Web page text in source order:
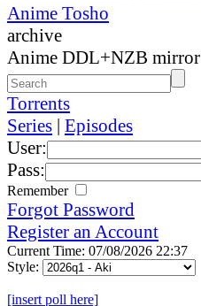
Anime Tosho
archive
Anime DDL+NZB mirror
Torrents
Series | Episodes
User:
Pass:
Remember
Forgot Password
Register an Account
Current Time: 07/08/2026 22:37
Style:
[insert poll here]